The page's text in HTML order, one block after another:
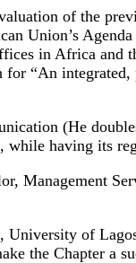
of the
Union’s
in Africa and
“An
(He
having its
Management
of
the Chapter a